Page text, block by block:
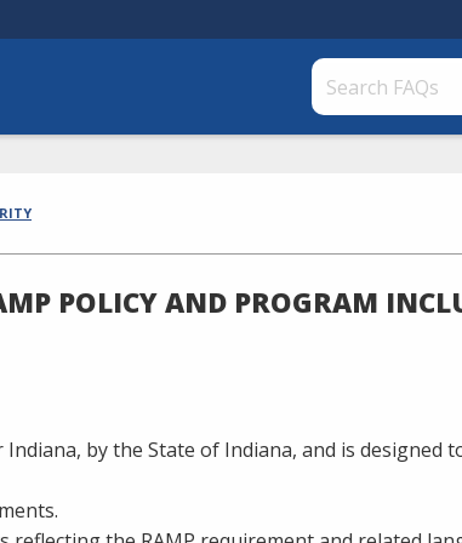
POLICY AND PROGRAM
by the State of Indiana, and is designed